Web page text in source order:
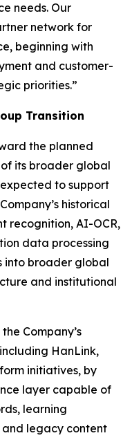
needs. Our
network for
beginning with
and customer-
priorities.”
Transition
the planned
its broader global
to support
historical
recognition, AI-OCR,
data processing
into broader global
and institutional
Company’s
HanLink,
initiatives, by
layer capable of
learning
legacy content